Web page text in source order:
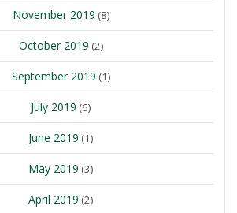
November 2019 (8)
October 2019 (2)
September 2019 (1)
July 2019 (6)
June 2019 (1)
May 2019 (3)
April 2019 (2)